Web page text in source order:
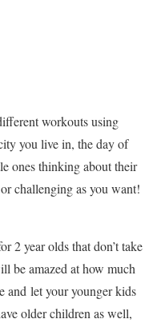
workouts using
you live in, the day of
ones thinking about their
challenging as you want!
2 year olds that don’t take
be amazed at how much
and let your younger kids
older children as well,